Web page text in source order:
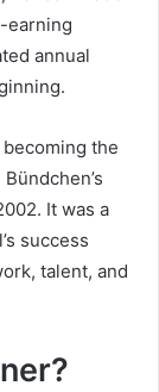
earning
annual
the
It was a
success
talent, and